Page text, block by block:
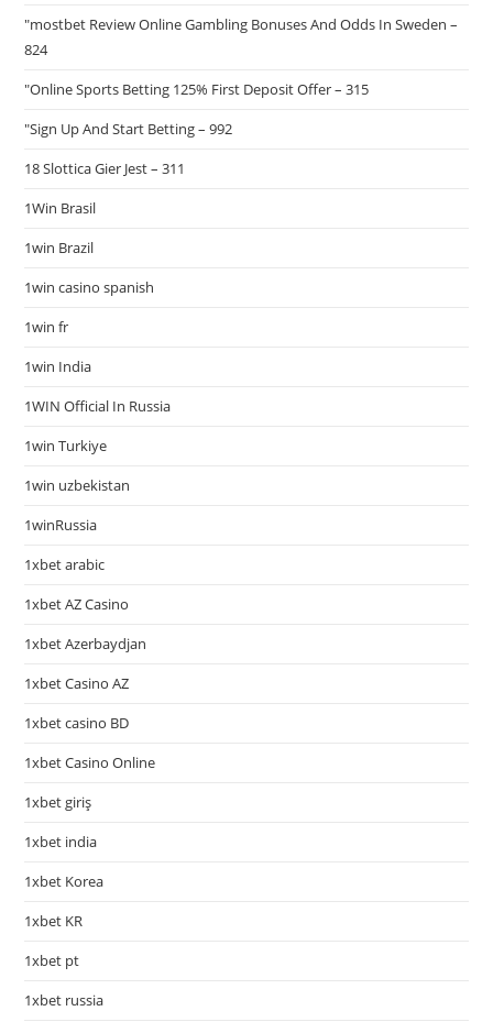
"mostbet Review Online Gambling Bonuses And Odds In Sweden –
824
"Online Sports Betting 125% First Deposit Offer – 315
"Sign Up And Start Betting – 992
18 Slottica Gier Jest – 311
1Win Brasil
1win Brazil
1win casino spanish
1win fr
1win India
1WIN Official In Russia
1win Turkiye
1win uzbekistan
1winRussia
1xbet arabic
1xbet AZ Casino
1xbet Azerbaydjan
1xbet Casino AZ
1xbet casino BD
1xbet Casino Online
1xbet giriş
1xbet india
1xbet Korea
1xbet KR
1xbet pt
1xbet russia